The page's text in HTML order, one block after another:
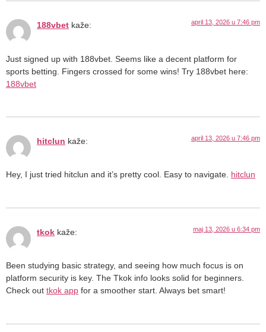
188vbet kaže: april 13, 2026 u 7:46 pm
Just signed up with 188vbet. Seems like a decent platform for
sports betting. Fingers crossed for some wins! Try 188vbet here:
188vbet
hitclun kaže: april 13, 2026 u 7:46 pm
Hey, I just tried hitclun and it’s pretty cool. Easy to navigate. hitclun
tkok kaže: maj 13, 2026 u 6:34 pm
Been studying basic strategy, and seeing how much focus is on
platform security is key. The Tkok info looks solid for beginners.
Check out tkok app for a smoother start. Always bet smart!